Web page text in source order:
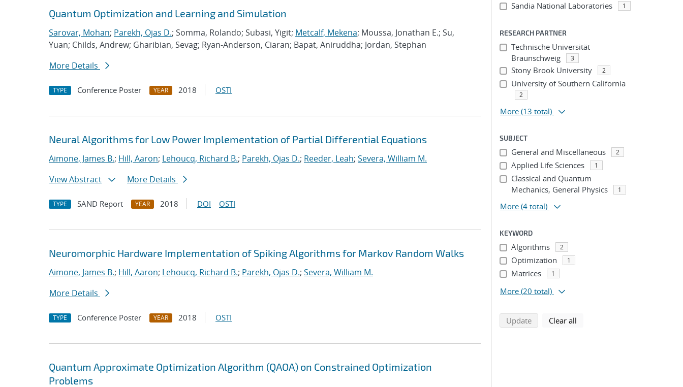
Quantum Optimization and Learning and Simulation
Sarovar, Mohan; Parekh, Ojas D.; Somma, Rolando; Subasi, Yigit; Metcalf, Mekena; Moussa, Jonathan E.; Su,
Yuan; Childs, Andrew; Gharibian, Sevag; Ryan-Anderson, Ciaran; Bapat, Aniruddha; Jordan, Stephan
More Details
TYPE Conference Poster YEAR 2018 OSTI
Neural Algorithms for Low Power Implementation of Partial Differential Equations
Aimone, James B.; Hill, Aaron; Lehoucq, Richard B.; Parekh, Ojas D.; Reeder, Leah; Severa, William M.
View Abstract
More Details
TYPE SAND Report YEAR 2018 DOI OSTI
Neuromorphic Hardware Implementation of Spiking Algorithms for Markov Random Walks
Aimone, James B.; Hill, Aaron; Lehoucq, Richard B.; Parekh, Ojas D.; Severa, William M.
More Details
TYPE Conference Poster YEAR 2018 OSTI
Quantum Approximate Optimization Algorithm (QAOA) on Constrained Optimization
Problems
Sandia National Laboratories 1
RESEARCH PARTNER
Technische Universität
Braunschweig
3
Stony Brook University 2
University of Southern California
2
More (13 total)
SUBJECT
General and Miscellaneous 2
Applied Life Sciences 1
Classical and Quantum
Mechanics, General Physics
1
More (4 total)
KEYWORD
Algorithms 2
Optimization 1
Matrices 1
More (20 total)
Updatesearch using selected filters
Clear all